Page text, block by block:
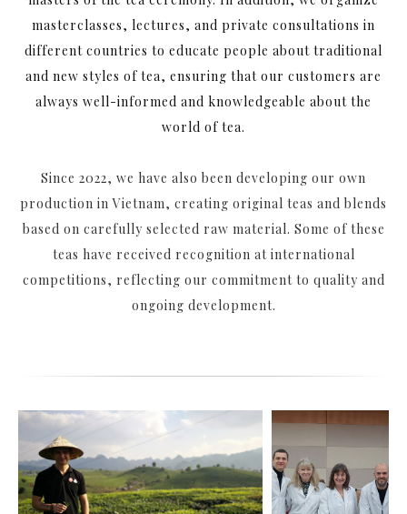
masterclasses, lectures, and private consultations in
different countries to educate people about traditional
and new styles of tea, ensuring that our customers are
always well-informed and knowledgeable about the
world of tea.
Since 2022, we have also been developing our own
production in Vietnam, creating original teas and blends
based on carefully selected raw material. Some of these
teas have received recognition at international
competitions, reflecting our commitment to quality and
ongoing development.